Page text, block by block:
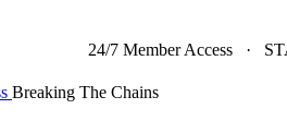
24/7 Member Access ·
Breaking The Chains